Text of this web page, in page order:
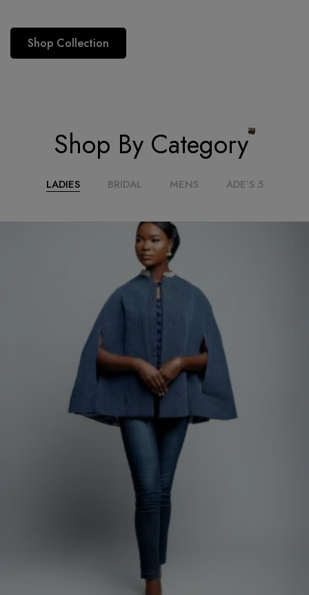
Shop Collection
Shop By Category
LADIES BRIDAL MENS ADE’S 5